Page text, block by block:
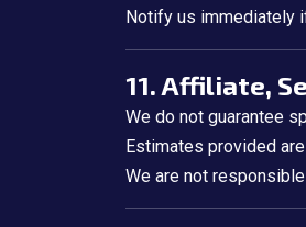
Notify us immediately
11. Affiliate,
We do not guarantee
Estimates provided
We are not